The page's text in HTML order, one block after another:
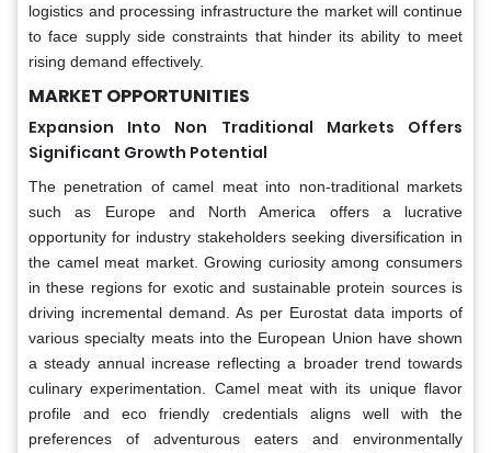
logistics and processing infrastructure the market will continue
to face supply side constraints that hinder its ability to meet
rising demand effectively.
MARKET OPPORTUNITIES
Expansion Into Non Traditional Markets Offers
Significant Growth Potential
The penetration of camel meat into non-traditional markets
such as Europe and North America offers a lucrative
opportunity for industry stakeholders seeking diversification in
the camel meat market. Growing curiosity among consumers
in these regions for exotic and sustainable protein sources is
driving incremental demand. As per Eurostat data imports of
various specialty meats into the European Union have shown
a steady annual increase reflecting a broader trend towards
culinary experimentation. Camel meat with its unique flavor
profile and eco friendly credentials aligns well with the
preferences of adventurous eaters and environmentally